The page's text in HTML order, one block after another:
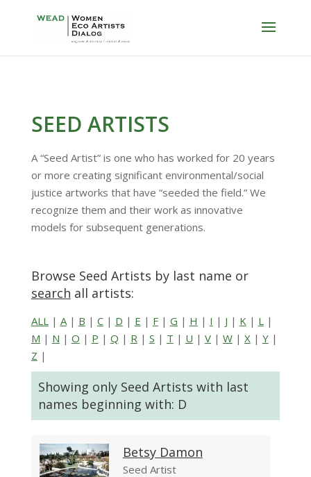
SEED ARTISTS
A “Seed Artist” is one who has worked for 20 years
or more creating significant environmental/social
justice artworks that have “seeded the field.” We
recognize them and their work as innovative
models for subsequent generations.
Browse Seed Artists by last name or
search all artists:
ALL| A| B | C| D | E | F| G | H | I | J | K| L|
M | N | O | P | Q | R| S | T | U | V| W| X| Y|
Z |
Showing only Seed Artists with last
names beginning with: D
Betsy Damon
Seed Artist